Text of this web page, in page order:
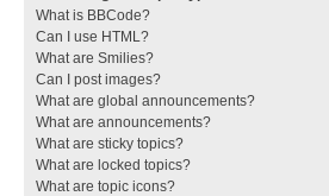
What is BBCode?
Can I use HTML?
What are Smilies?
Can I post images?
What are global announcements?
What are announcements?
What are sticky topics?
What are locked topics?
What are topic icons?